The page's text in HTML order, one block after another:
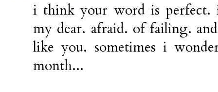
i think your word is perfect.
my dear. afraid. of failing.
like you. sometimes i
month...